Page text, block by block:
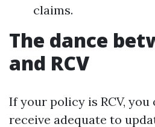
claims.
The dance
and RCV
If your policy is RCV,
receive adequate to